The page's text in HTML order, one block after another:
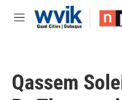
Skip to main content
M
Qassem